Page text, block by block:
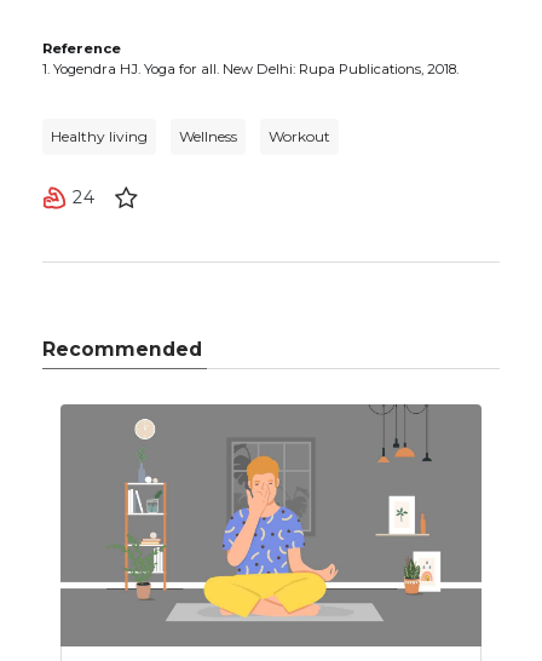
Reference
1. Yogendra HJ. Yoga for all. New Delhi: Rupa Publications, 2018.
Healthy living Wellness Workout
24
Recommended